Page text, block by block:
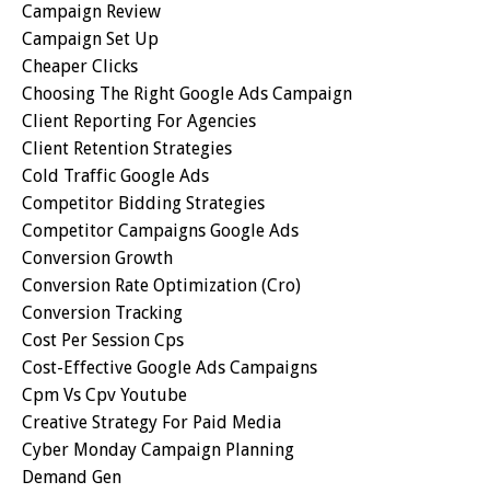
Campaign Review
Campaign Set Up
Cheaper Clicks
Choosing The Right Google Ads Campaign
Client Reporting For Agencies
Client Retention Strategies
Cold Traffic Google Ads
Competitor Bidding Strategies
Competitor Campaigns Google Ads
Conversion Growth
Conversion Rate Optimization (cro)
Conversion Tracking
Cost Per Session Cps
Cost-Effective Google Ads Campaigns
Cpm Vs Cpv Youtube
Creative Strategy For Paid Media
Cyber Monday Campaign Planning
Demand Gen